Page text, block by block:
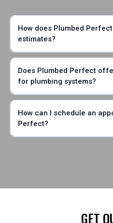
How does Plumbed
estimates?
Does Plumbed Perfect
for plumbing systems?
How can I schedule an
Perfect?
GET